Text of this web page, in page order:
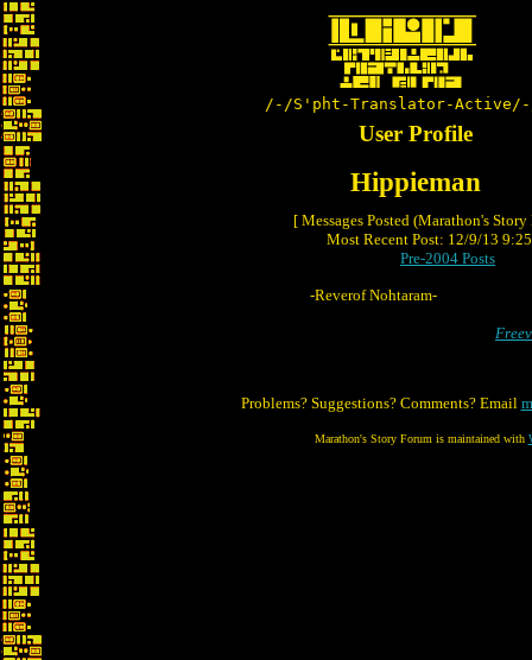
/-/S'pht-Translator-
User Profile
Hippieman
[ Messages Posted (Marathon's
Most Recent Post: 12/9/13
Pre-2004 Posts
-Reverof Nohtaram-
Problems? Suggestions? Comments? Email
Marathon's Story Forum is maintained with